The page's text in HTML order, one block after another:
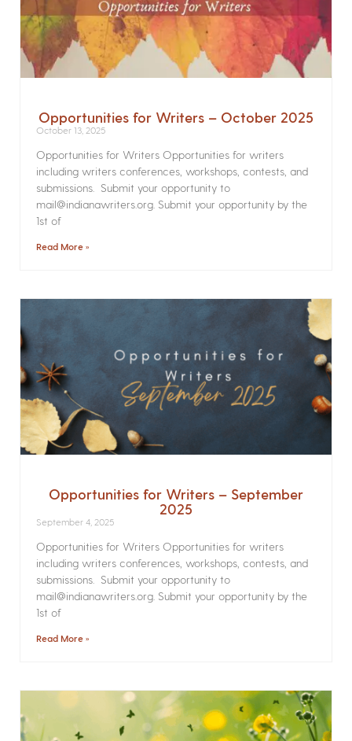
Opportunities for Writers – October 2025
October 13, 2025
Opportunities for Writers Opportunities for writers
including writers conferences, workshops, contests, and
submissions. Submit your opportunity to
mail@indianawriters.org. Submit your opportunity by the
1st of
Read More »
Opportunities for Writers – September
2025
September 4, 2025
Opportunities for Writers Opportunities for writers
including writers conferences, workshops, contests, and
submissions. Submit your opportunity to
mail@indianawriters.org. Submit your opportunity by the
1st of
Read More »